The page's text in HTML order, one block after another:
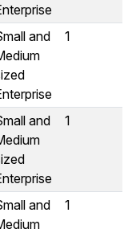
and
1
and
1
and
1